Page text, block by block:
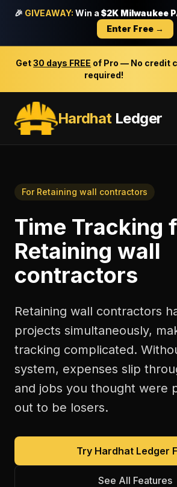
🎉 GIVEAWAY: Win a $2K Milwaukee
Enter Free →
Get30 days FREE of Pro — No credit
required!
HardhatLedger
For Retaining wall contractors
Time Tracking
Retaining wall
contractors
Retaining wall contractors
projects simultaneously,
tracking complicated.
system, expenses slip
and jobs you thought were
out to be losers.
Try Hardhat Ledger
See All Features